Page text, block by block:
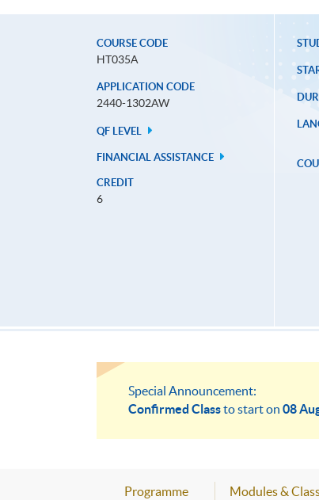
COURSE CODE
HT035A
APPLICATION CODE
2440-1302AW
QF LEVEL
FINANCIAL ASSISTANCE
CREDIT
6
Special Announcement:
Confirmed Classto start on 08
Programme
Modules &